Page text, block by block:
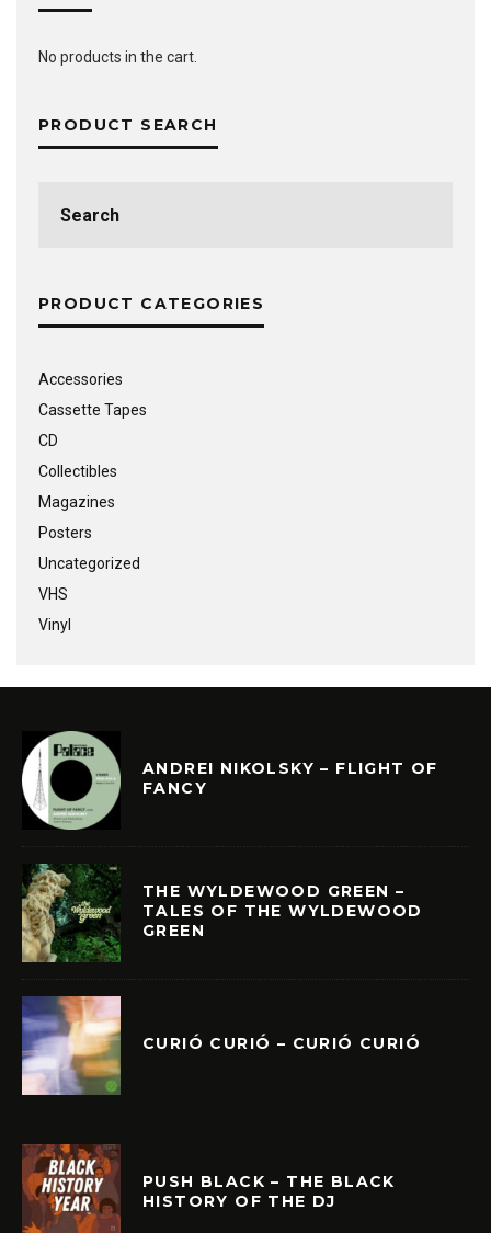
No products in the cart.
PRODUCT SEARCH
for:
PRODUCT CATEGORIES
Accessories
Cassette Tapes
CD
Collectibles
Magazines
Posters
Uncategorized
VHS
Vinyl
ANDREI NIKOLSKY – FLIGHT OF
FANCY
THE WYLDEWOOD GREEN –
TALES OF THE WYLDEWOOD
GREEN
CURIÓ CURIÓ – CURIÓ CURIÓ
PUSH BLACK – THE BLACK
HISTORY OF THE DJ